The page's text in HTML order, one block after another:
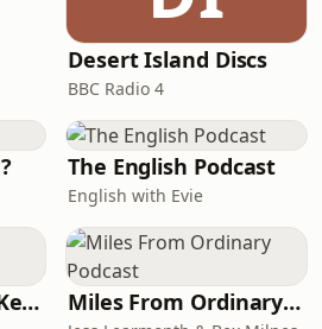
him. The killing
Zurich’s Gold Coast – a
privilege, jus
Desert Island Discs
BBC Radio 4
The English Podcast
English with Evie
Why? with Emma Kennedy Miles From Ordinary Podcast